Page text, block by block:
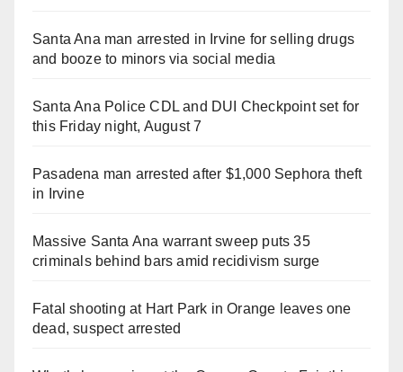
Santa Ana man arrested in Irvine for selling drugs
and booze to minors via social media
Santa Ana Police CDL and DUI Checkpoint set for
this Friday night, August 7
Pasadena man arrested after $1,000 Sephora theft
in Irvine
Massive Santa Ana warrant sweep puts 35
criminals behind bars amid recidivism surge
Fatal shooting at Hart Park in Orange leaves one
dead, suspect arrested